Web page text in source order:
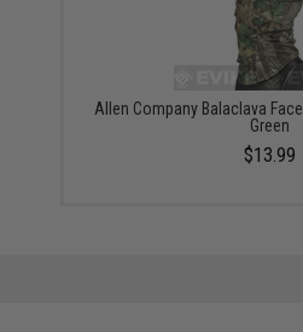
Allen Company Balaclava
Green
$13.99